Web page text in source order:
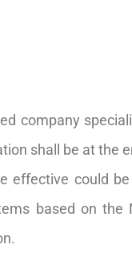
company
shall be at the
effective could
based on the